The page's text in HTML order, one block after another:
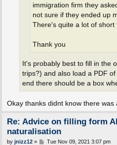
immigration firm they
not sure if they ended up
There's quite a lot of short
Thank you
It's probably best to fill in the
trips?) and also load a PDF
end there should be a box
Okay thanks didnt know there was
Re: Advice on filling form
naturalisation
P
by jnizz12» Tue Nov 09, 2021 3:07 pm